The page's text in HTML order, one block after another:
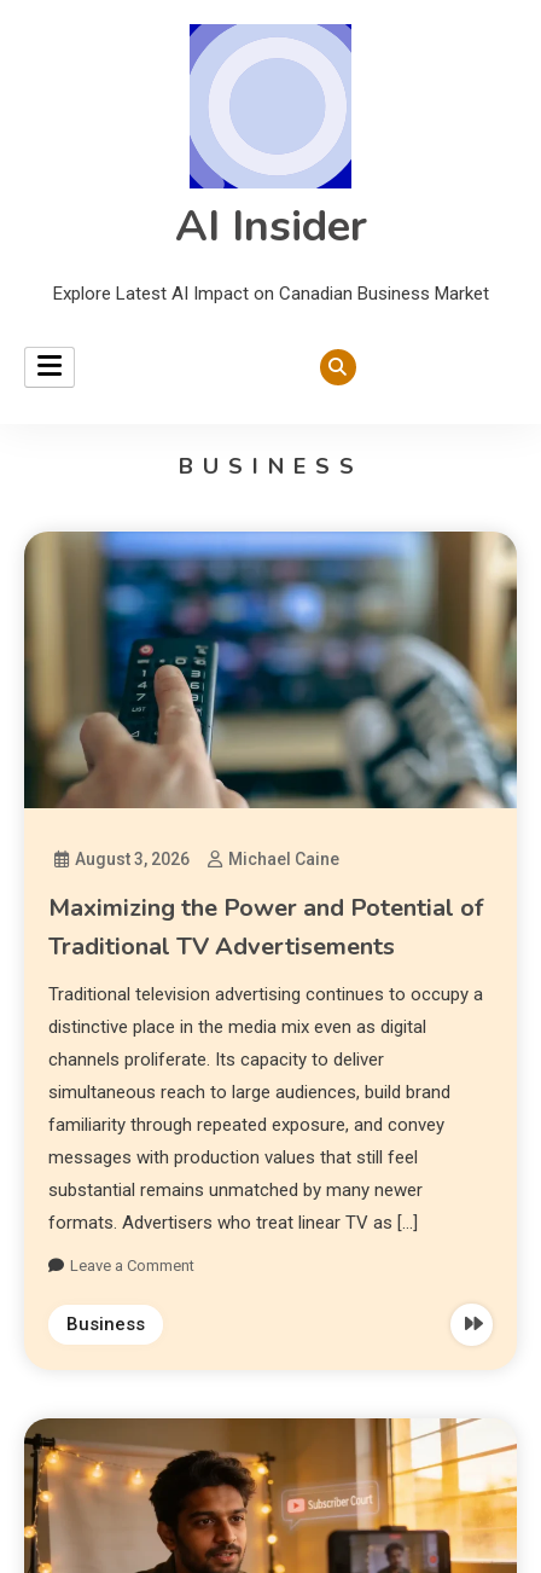
AI Insider
Explore Latest AI Impact on Canadian Business Market
BUSINESS
August 3, 2026 Michael Caine
Maximizing the Power and Potential of
Traditional TV Advertisements
Traditional television advertising continues to occupy a
distinctive place in the media mix even as digital
channels proliferate. Its capacity to deliver
simultaneous reach to large audiences, build brand
familiarity through repeated exposure, and convey
messages with production values that still feel
substantial remains unmatched by many newer
formats. Advertisers who treat linear TV as […]
Leave a Comment
Business